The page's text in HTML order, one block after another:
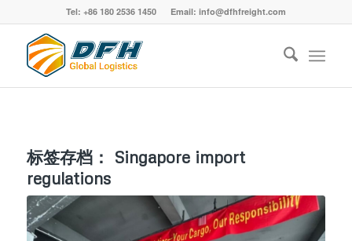
Tel: +86 180 2536 1450 Email: info@dfhfreight.com
标签存档： Singapore import
regulations